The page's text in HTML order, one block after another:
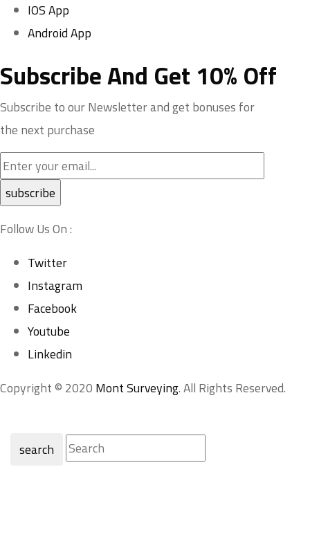
IOS App
Android App
Subscribe And Get 10% Off
Subscribe to our Newsletter and get bonuses for
the next purchase
Follow Us On :
Twitter
Instagram
Facebook
Youtube
Linkedin
Copyright © 2020 Mont Surveying. All Rights Reserved.
search